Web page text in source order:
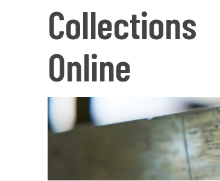
Collections
Online